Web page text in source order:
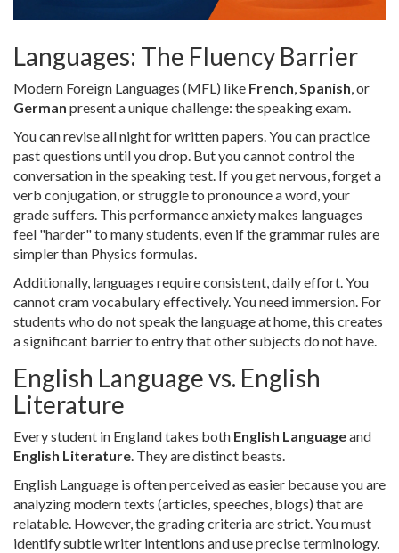
Languages: The Fluency Barrier
Modern Foreign Languages (MFL) like French,Spanish, or
German present a unique challenge: the speaking exam.
You can revise all night for written papers. You can practice
past questions until you drop. But you cannot control the
conversation in the speaking test. If you get nervous, forget a
verb conjugation, or struggle to pronounce a word, your
grade suffers. This performance anxiety makes languages
feel "harder" to many students, even if the grammar rules are
simpler than Physics formulas.
Additionally, languages require consistent, daily effort. You
cannot cram vocabulary effectively. You need immersion. For
students who do not speak the language at home, this creates
a significant barrier to entry that other subjects do not have.
English Language vs. English
Literature
Every student in England takes both English Languageand
English Literature. They are distinct beasts.
English Language is often perceived as easier because you are
analyzing modern texts (articles, speeches, blogs) that are
relatable. However, the grading criteria are strict. You must
identify subtle writer intentions and use precise terminology.